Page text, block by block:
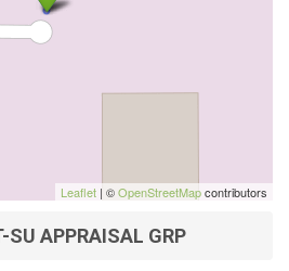
Leaflet | ©OpenStreetMapcontributors
APPRAISAL GRP